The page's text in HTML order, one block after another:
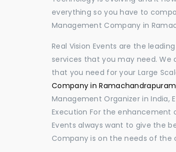
everything so you have to
Management Company in
Real Vision Events are the
services that you may need.
that you need for your Large
Company in Ramachandrapuram
Management Organizer in India,
Execution For the
Events always want to give the
Company is on the needs of